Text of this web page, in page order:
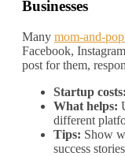
Businesses
Many
Facebook,
post for them,
Startup costs:
What helps:
different
Tips: Show
success